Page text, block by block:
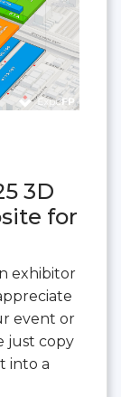
3D
for
exhibitor
event or
just copy
into a